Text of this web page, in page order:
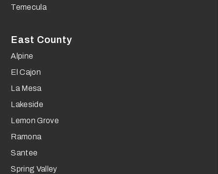
Temecula
East County
Alpine
El Cajon
La Mesa
Lakeside
Lemon Grove
Ramona
Santee
Spring Valley